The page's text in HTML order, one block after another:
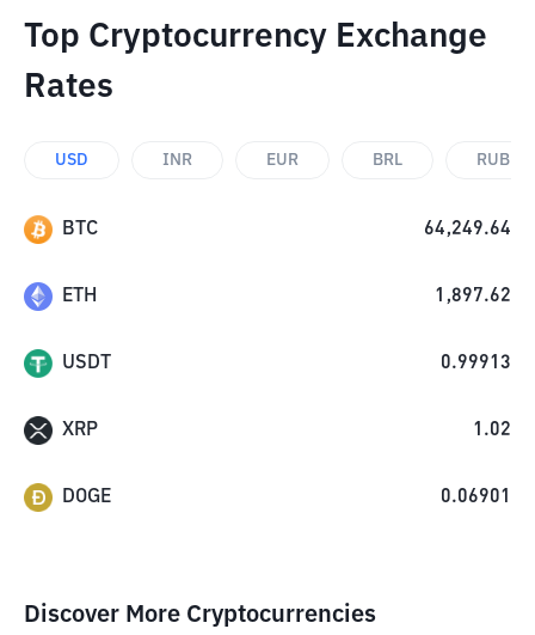
Top Cryptocurrency Exchange
Rates
USD INR EUR BRL RUB
BTC 64,249.64
ETH 1,897.62
USDT 0.99913
XRP 1.02
DOGE 0.06901
Discover More Cryptocurrencies